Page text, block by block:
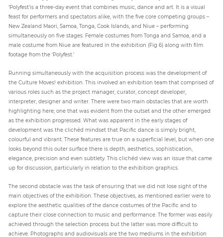
‘Polyfest’is a three-day event that combines music, dance and art. It is a visual
feast for performers and spectators alike, with the five core competing groups –
New Zealand Maori, Samoa, Tonga, Cook Islands, and Niue – performing
simultaneously on five stages. Female costumes from Tonga and Samoa, and a
male costume from Niue are featured in the exhibition (Fig 6) along with film
footage from the ‘Polyfest.’
Running simultaneously with the acquisition process was the development of
the Culture Moves! exhibition. This involved an exhibition team that comprised of
various roles such as the project manager, curator, concept developer,
interpreter, designer and writer. There were two main obstacles that are worth
highlighting here; one that was evident from the outset and the other emerged
as the exhibition progressed. What was apparent in the early stages of
development was the clichéd mindset that Pacific dance is simply bright,
colourful and vibrant. These features are true on a superficial level, but when one
looks beyond this outer surface there is depth, aesthetics, sophistication,
elegance, precision and even subtlety. This clichéd view was an issue that came
up for discussion, particularly in relation to the exhibition graphics.
The second obstacle was the task of ensuring that we did not lose sight of the
main objectives of the exhibition. These objectives, as mentioned earlier were to
explore the aesthetic qualities of the dance costumes of the Pacific and to
capture their close connection to music and performance. The former was easily
achieved through the selection process but the latter was more difficult to
achieve. Photographs and audiovisuals are the two mediums in the exhibition